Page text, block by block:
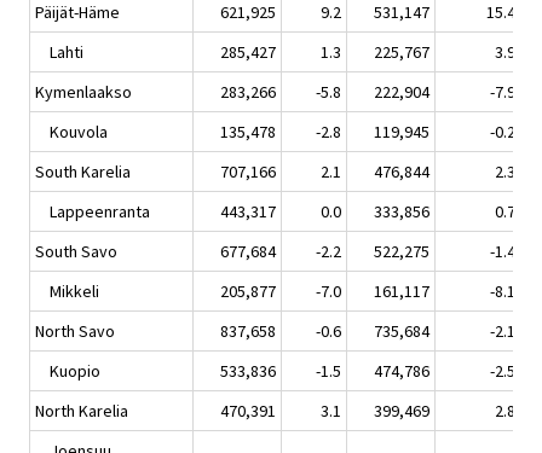
Päijät-Häme
621,925 9.2 531,147
15.4
Lahti
285,427 1.3 225,767
3.9
Kymenlaakso
283,266 -5.8 222,904
-7.9
Kouvola
135,478 -2.8 119,945
-0.2
South Karelia
707,166 2.1 476,844 2.3
Lappeenranta
443,317 0.0 333,856 0.7
South Savo
677,684 -2.2 522,275 -1.4
Mikkeli
205,877 -7.0 161,117
-8.1
North Savo
837,658 -0.6 735,684 -2.1
Kuopio
533,836 -1.5 474,786
-2.5
North Karelia
470,391 3.1 399,469
2.8